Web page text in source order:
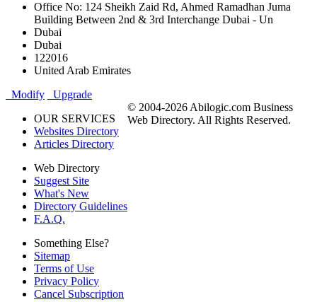
Office No: 124 Sheikh Zaid Rd, Ahmed Ramadhan Juma
Building Between 2nd & 3rd Interchange Dubai - Un
Dubai
Dubai
122016
United Arab Emirates
Modify
Upgrade
OUR SERVICES
Websites Directory
Articles Directory
Web Directory
Suggest Site
What's New
Directory Guidelines
F.A.Q.
Something Else?
Sitemap
Terms of Use
Privacy Policy
Cancel Subscription
© 2004-2026 Abilogic.com Business
Web Directory. All Rights Reserved.